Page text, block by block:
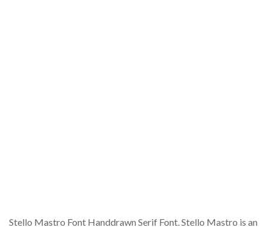
Stello Mastro Font Handdrawn Serif Font. Stello Mastro is an